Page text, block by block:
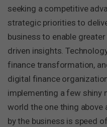
seeking a competitive
strategic priorities to
business to enable
driven insights.
finance transformation,
digital finance
implementing a few shiny
world the one thing above
by the business is speed